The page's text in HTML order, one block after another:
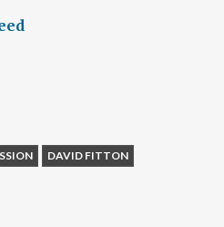
DAVID FITTON